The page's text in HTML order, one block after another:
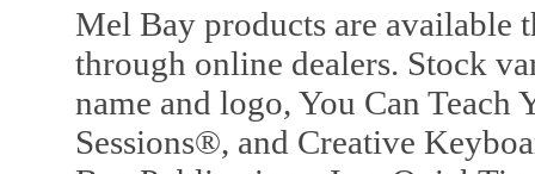
Mel Bay products are available
through online dealers. Stock
name and logo, You Can
Sessions®, and Creative